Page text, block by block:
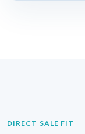
DIRECT SALE FIT